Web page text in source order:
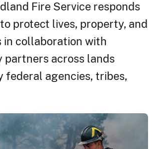
Fire Service responds
protect lives, property, and
in collaboration with
partners across lands
federal agencies, tribes,